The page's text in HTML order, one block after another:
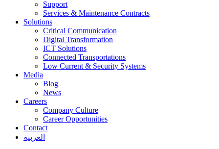
Support
Services & Maintenance Contracts
Solutions
Critical Communication
Digital Transformation
ICT Solutions
Connected Transportations
Low Current & Security Systems
Media
Blog
News
Careers
Company Culture
Career Opportunities
Contact
العربية